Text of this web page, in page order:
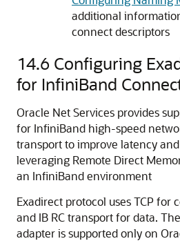
additional
connect descriptors
14.6 Configuring
for InfiniBand
Oracle Net Services provides
for InfiniBand high-speed
transport to improve latency
leveraging Remote Direct
an InfiniBand environment
Exadirect protocol uses TCP for
and IB RC transport for data.
adapter is supported only on